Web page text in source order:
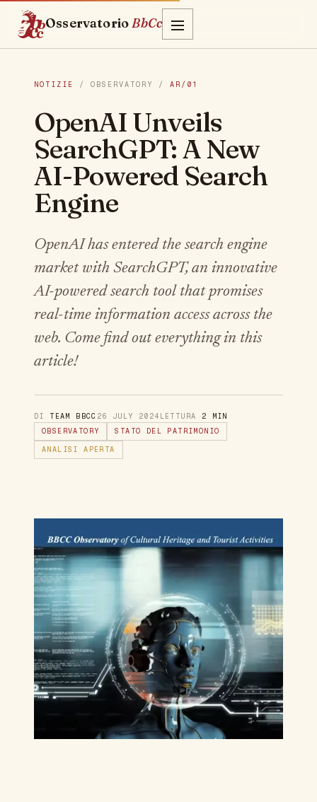
OsservatorioBbCc
NOTIZIE / OBSERVATORY / AR/01
OpenAI Unveils
SearchGPT: A New
AI-Powered Search
Engine
OpenAI has entered the search engine
market with SearchGPT, an innovative
AI-powered search tool that promises
real-time information access across the
web. Come find out everything in this
article!
DI TEAM BBCC 26 JULY 2024 LETTURA 2 MIN
OBSERVATORY
STATO DEL PATRIMONIO
ANALISI APERTA